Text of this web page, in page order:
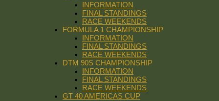
INFORMATION
FINAL STANDINGS
RACE WEEKENDS
FORMULA 1 CHAMPIONSHIP
INFORMATION
FINAL STANDINGS
RACE WEEKENDS
DTM 90S CHAMPIONSHIP
INFORMATION
FINAL STANDINGS
RACE WEEKENDS
GT 40 AMERICAS CUP